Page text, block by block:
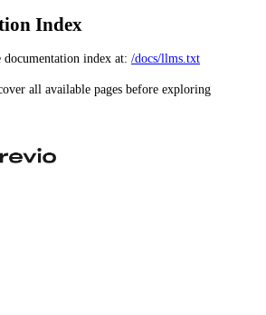
Index
documentation index at: /docs/llms.txt
all available pages before exploring